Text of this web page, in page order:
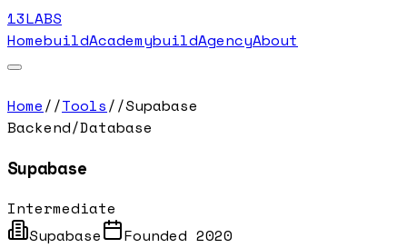
13LABS
HomebuildAcademybuildAgencyAbout
Home//Tools//Supabase
Backend/Database
Supabase
Intermediate
Supabase
Founded 2020